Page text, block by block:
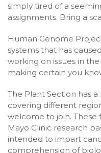
simply tired of a
assignments. Bring a
Human Genome
systems that has
working on issues in
making certain you
The Plant Section has
covering different
welcome to join. These
Mayo Clinic research
intended to impart
comprehension of